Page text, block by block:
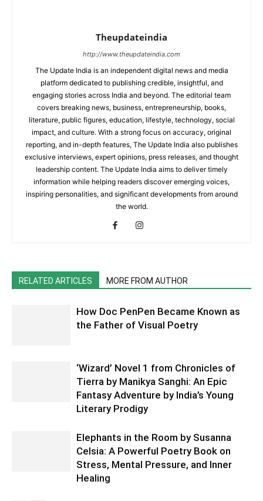
Theupdateindia
http://www.theupdateindia.com
The Update India is an independent digital news and media
platform dedicated to publishing credible, insightful, and
engaging stories across India and beyond. The editorial team
covers breaking news, business, entrepreneurship, books,
literature, public figures, education, lifestyle, technology, social
impact, and culture. With a strong focus on accuracy, original
reporting, and in-depth features, The Update India also publishes
exclusive interviews, expert opinions, press releases, and thought
leadership content. The Update India aims to deliver timely
information while helping readers discover emerging voices,
inspiring personalities, and significant developments from around
the world.
RELATED ARTICLES MORE FROM AUTHOR
How Doc PenPen Became Known as
the Father of Visual Poetry
‘Wizard’ Novel 1 from Chronicles of
Tierra by Manikya Sanghi: An Epic
Fantasy Adventure by India’s Young
Literary Prodigy
Elephants in the Room by Susanna
Celsia: A Powerful Poetry Book on
Stress, Mental Pressure, and Inner
Healing